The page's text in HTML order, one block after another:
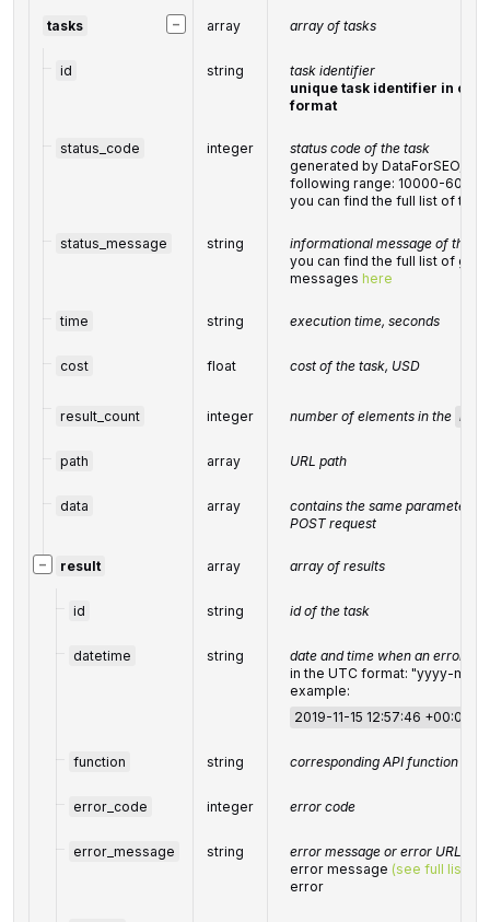
−
tasks array array of tasks
id string
task identifier
unique task identifier in our
format
status_code integer
status code of the task
generated by DataForSEO,
following range: 10000-60000
you can find the full list of the
status_message string
informational message of the
you can find the full list of
messages here
time string execution time, seconds
cost float cost of the task, USD
result_count integer number of elements in the
path array URL path
data array
contains the same parameters
POST request
− result array array of results
id string id of the task
datetime string
date and time when an error
in the UTC format: "yyyy-
example:
2019-11-15 12:57:46 +00:00
function string corresponding API function
error_code integer error code
error_message string
error message or error URL
error message (see full list)
error